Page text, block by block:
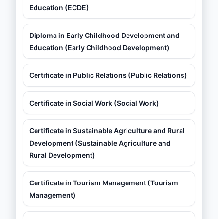
Education (ECDE)
Diploma in Early Childhood Development and
Education (Early Childhood Development)
Certificate in Public Relations (Public Relations)
Certificate in Social Work (Social Work)
Certificate in Sustainable Agriculture and Rural
Development (Sustainable Agriculture and
Rural Development)
Certificate in Tourism Management (Tourism
Management)